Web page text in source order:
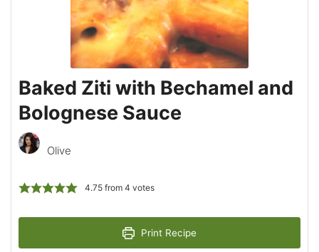
Baked Ziti with Bechamel and
Bolognese Sauce
Olive
4.75from 4 votes
Print Recipe